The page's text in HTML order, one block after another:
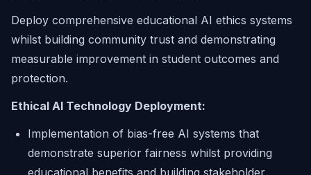
Deploy comprehensive educational AI ethics systems
whilst building community trust and demonstrating
measurable improvement in student outcomes and
protection.
Ethical AI Technology Deployment:
Implementation of bias-free AI systems that
demonstrate superior fairness whilst providing
educational benefits and building stakeholder